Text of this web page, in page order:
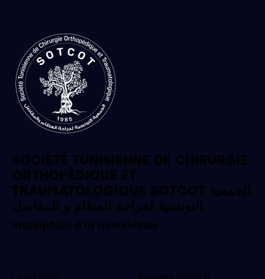
SOCIÉTÉ TUNISIENNE DE CHIRURGIE
ORTHOPÉDIQUE ET
TRAUMATOLOGIQUE SOTCOT الجمعية
التونسية لجراحة العظام و المفاصل
Inscription à la newsletter
La SOTCOT Bourses SOTCOT